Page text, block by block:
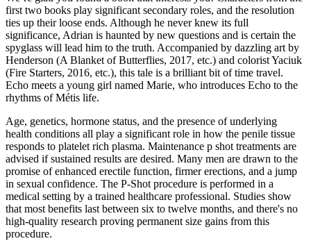
first two books play significant secondary roles, and the resolution
ties up their loose ends. Although he never knew its full
significance, Adrian is haunted by new questions and is certain the
spyglass will lead him to the truth. Accompanied by dazzling art by
Henderson (A Blanket of Butterflies, 2017, etc.) and colorist Yaciuk
(Fire Starters, 2016, etc.), this tale is a brilliant bit of time travel.
Echo meets a young girl named Marie, who introduces Echo to the
rhythms of Métis life.
Age, genetics, hormone status, and the presence of underlying
health conditions all play a significant role in how the penile tissue
responds to platelet rich plasma. Maintenance p shot treatments are
advised if sustained results are desired. Many men are drawn to the
promise of enhanced erectile function, firmer erections, and a jump
in sexual confidence. The P-Shot procedure is performed in a
medical setting by a trained healthcare professional. Studies show
that most benefits last between six to twelve months, and there's no
high-quality research proving permanent size gains from this
procedure.